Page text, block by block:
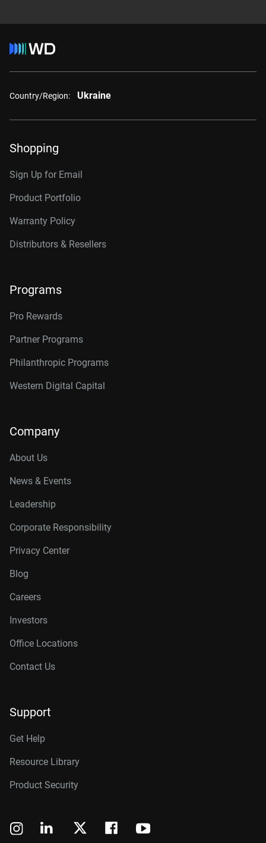
Country/Region: Ukraine
Shopping
Sign Up for Email
Product Portfolio
Warranty Policy
Distributors & Resellers
Programs
Pro Rewards
Partner Programs
Philanthropic Programs
Western Digital Capital
Company
About Us
News & Events
Leadership
Corporate Responsibility
Privacy Center
Blog
Careers
Investors
Office Locations
Contact Us
Support
Get Help
Resource Library
Product Security